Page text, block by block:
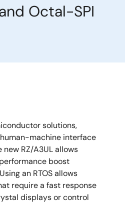
Octal-SPI
solutions,
machine interface
RZ/A3UL allows
boost
an RTOS allows
require a fast response
displays or control